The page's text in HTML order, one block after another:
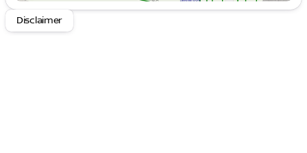
Disclaimer